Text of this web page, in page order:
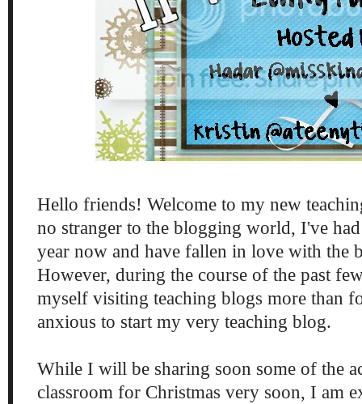
Hello friends! Welcome to my new
no stranger to the blogging world, I've
year now and have fallen in love with
However, during the course of the past
myself visiting teaching blogs more than
anxious to start my very teaching blog.
While I will be sharing soon some of the
classroom for Christmas very soon, I am